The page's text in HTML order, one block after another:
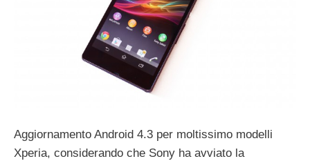
Aggiornamento Android 4.3 per moltissimo modelli
Xperia, considerando che Sony ha avviato la